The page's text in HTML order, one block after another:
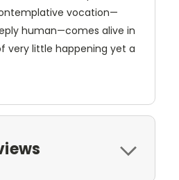
vocation—
human—comes alive in
very little happening yet a